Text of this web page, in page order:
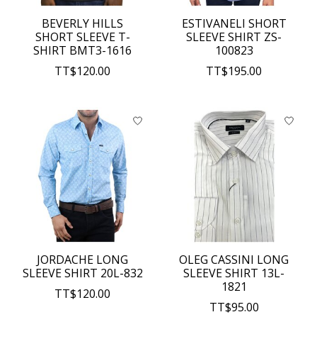
BEVERLY HILLS
SHORT SLEEVE T-
SHIRT BMT3-1616
TT$120.00
ESTIVANELI SHORT
SLEEVE SHIRT ZS-
100823
TT$195.00
JORDACHE LONG
SLEEVE SHIRT 20L-832
TT$120.00
OLEG CASSINI LONG
SLEEVE SHIRT 13L-
1821
TT$95.00